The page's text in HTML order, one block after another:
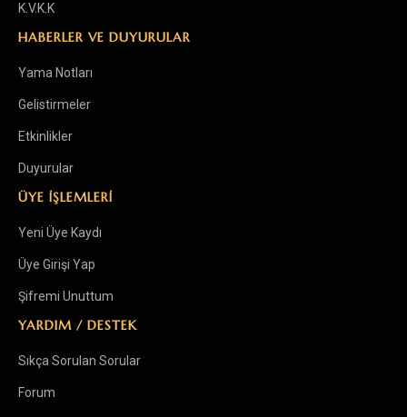
K.V.K.K
HABERLER VE DUYURULAR
Yama Notları
Gelistirmeler
Etkinlikler
Duyurular
ÜYE İŞLEMLERİ
Yeni Üye Kaydı
Üye Girişi Yap
Şifremi Unuttum
YARDIM / DESTEK
Sıkça Sorulan Sorular
Forum